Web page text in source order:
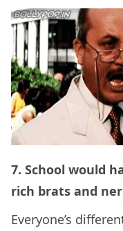
7. School would
rich brats and
Everyone’s